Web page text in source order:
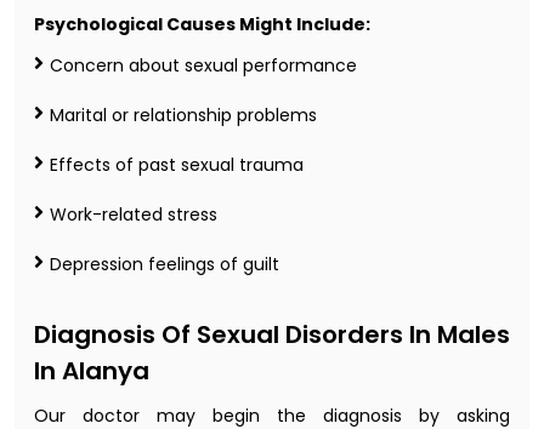
Psychological Causes Might Include:
Concern about sexual performance
Marital or relationship problems
Effects of past sexual trauma
Work-related stress
Depression feelings of guilt
Diagnosis Of Sexual Disorders In Males
In Alanya
Our doctor may begin the diagnosis by asking